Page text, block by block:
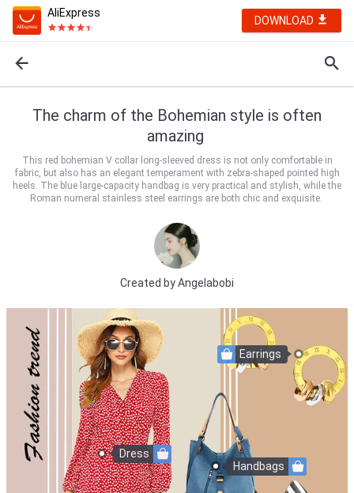
AliExpress
DOWNLOAD
The charm of the Bohemian style is often
amazing
This red bohemian V collar long-sleeved dress is not only comfortable in
fabric, but also has an elegant temperament with zebra-shaped pointed high
heels. The blue large-capacity handbag is very practical and stylish, while the
Roman numeral stainless steel earrings are both chic and exquisite.
Created byAngelabobi
Dress
Handbags
Earrings